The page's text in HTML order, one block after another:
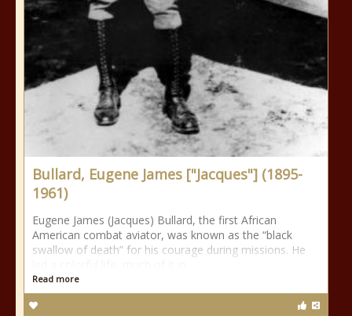
Bullard, Eugene James ["Jacques"] (1895-
1961)
Eugene James (Jacques) Bullard, the first African
American combat aviator, was known as the “black
swallow of death” for his courage during missions. He
Read more